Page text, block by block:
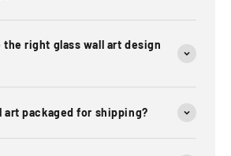
the right glass wall art design
art packaged for shipping?